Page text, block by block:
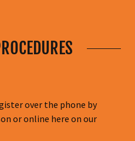
over the phone by
or online here on our